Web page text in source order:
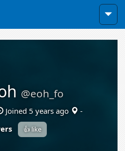
@eoh_fo
Joined 5 years ago
-
👍 like